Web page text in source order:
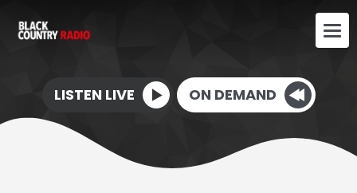
LISTEN LIVE ON DEMAND